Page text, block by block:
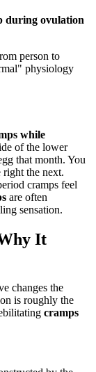
during ovulation
person to
physiology
while
of the lower
that month. You
the next.
cramps feel
are often
sensation.
It
changes the
is roughly the
cramps